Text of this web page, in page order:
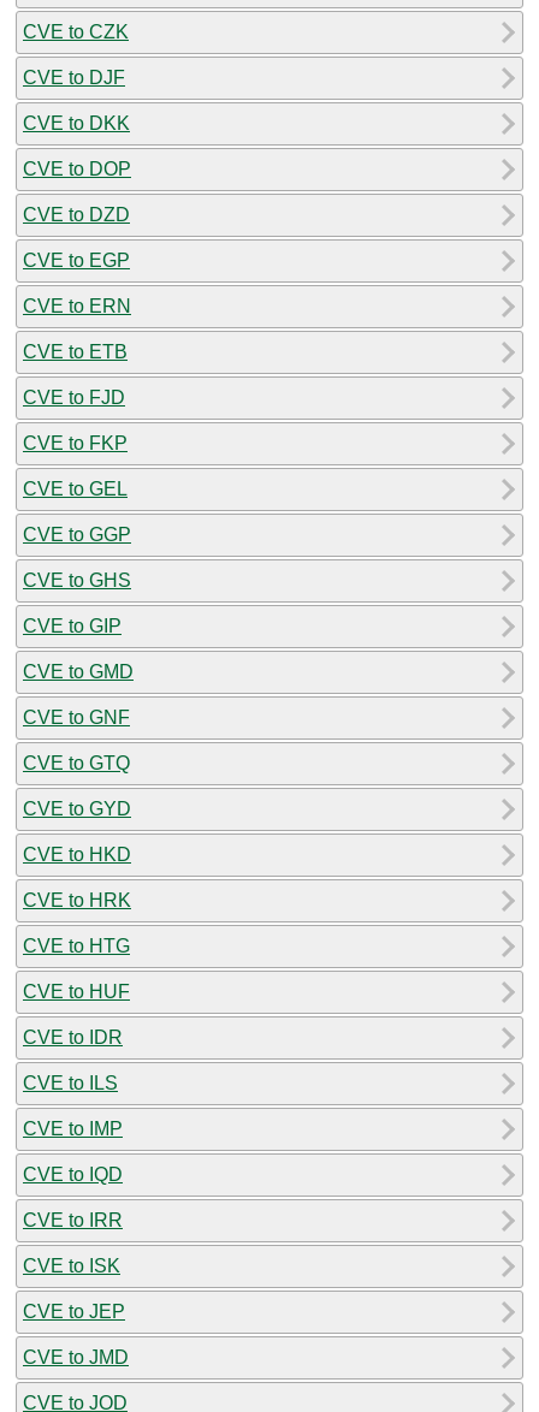
CVE to CZK
CVE to DJF
CVE to DKK
CVE to DOP
CVE to DZD
CVE to EGP
CVE to ERN
CVE to ETB
CVE to FJD
CVE to FKP
CVE to GEL
CVE to GGP
CVE to GHS
CVE to GIP
CVE to GMD
CVE to GNF
CVE to GTQ
CVE to GYD
CVE to HKD
CVE to HRK
CVE to HTG
CVE to HUF
CVE to IDR
CVE to ILS
CVE to IMP
CVE to IQD
CVE to IRR
CVE to ISK
CVE to JEP
CVE to JMD
CVE to JOD